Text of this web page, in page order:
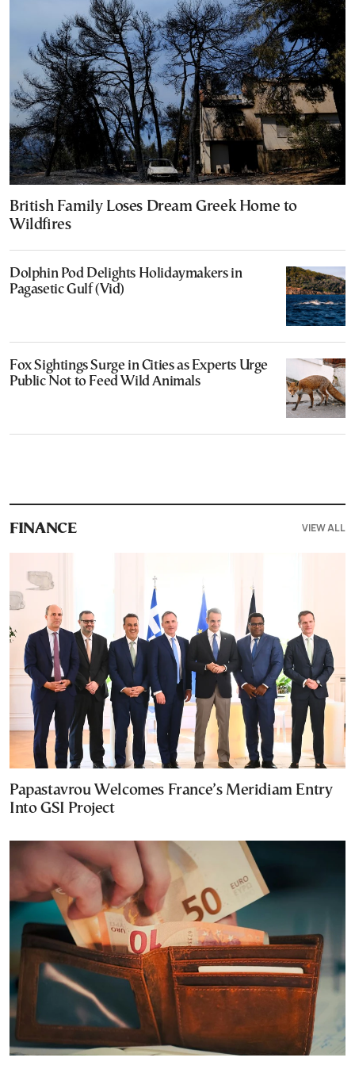
British Family Loses Dream Greek Home to
Wildfires
Dolphin Pod Delights Holidaymakers in
Pagasetic Gulf (Vid)
Fox Sightings Surge in Cities as Experts Urge
Public Not to Feed Wild Animals
FINANCE VIEW ALL
Papastavrou Welcomes France’s Meridiam Entry
Into GSI Project